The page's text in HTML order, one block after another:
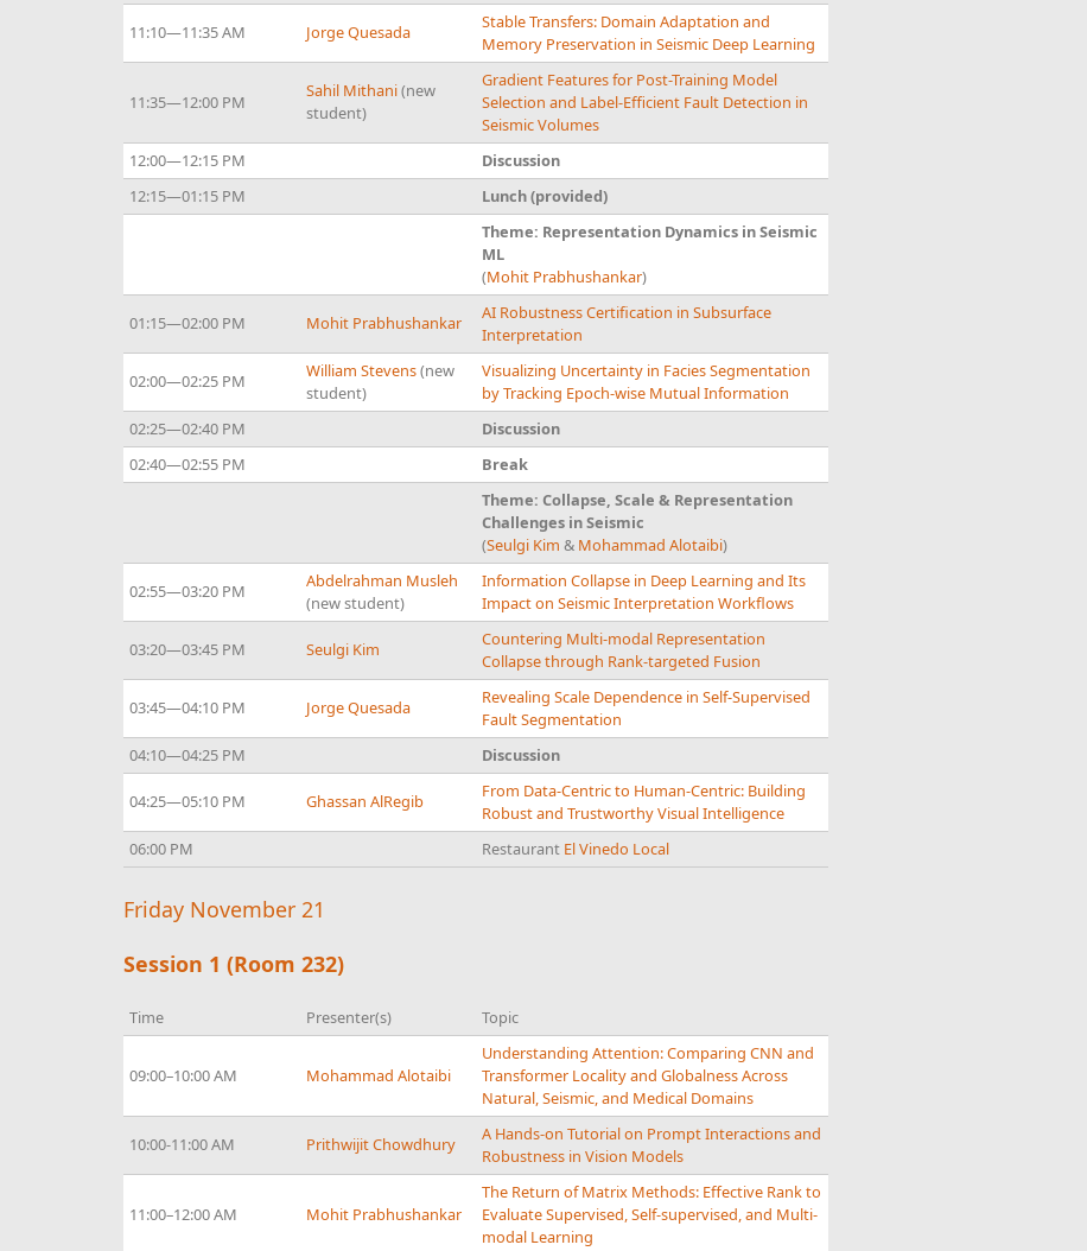
11:10—11:35 AM Jorge Quesada
Stable Transfers: Domain Adaptation and
Memory Preservation in Seismic Deep Learning
11:35—12:00 PM
Sahil Mithani(new
student)
Gradient Features for Post-Training Model
Selection and Label-Efficient Fault Detection in
Seismic Volumes
12:00—12:15 PM
Discussion
12:15—01:15 PM
Lunch (provided)
Theme: Representation Dynamics in Seismic
ML
(Mohit Prabhushankar)
01:15—02:00 PM Mohit Prabhushankar
AI Robustness Certification in Subsurface
Interpretation
02:00—02:25 PM William Stevens(new
student)
Visualizing Uncertainty in Facies Segmentation
by Tracking Epoch-wise Mutual Information
02:25—02:40 PM
Discussion
02:40—02:55 PM
Break
Theme: Collapse, Scale & Representation
Challenges in Seismic
(Seulgi Kim & Mohammad Alotaibi)
02:55—03:20 PM
Abdelrahman Musleh
(new student)
Information Collapse in Deep Learning and Its
Impact on Seismic Interpretation Workflows
03:20—03:45 PM Seulgi Kim
Countering Multi-modal Representation
Collapse through Rank-targeted Fusion
03:45—04:10 PM Jorge Quesada
Revealing Scale Dependence in Self-Supervised
Fault Segmentation
04:10—04:25 PM
Discussion
04:25—05:10 PM Ghassan AlRegib
From Data-Centric to Human-Centric: Building
Robust and Trustworthy Visual Intelligence
06:00 PM
Restaurant El Vinedo Local
Friday November 21
Session 1 (Room 232)
Time Presenter(s) Topic
09:00–10:00 AM Mohammad Alotaibi
Understanding Attention: Comparing CNN and
Transformer Locality and Globalness Across
Natural, Seismic, and Medical Domains
10:00-11:00 AM Prithwijit Chowdhury
A Hands-on Tutorial on Prompt Interactions and
Robustness in Vision Models
11:00–12:00 AM Mohit Prabhushankar
The Return of Matrix Methods: Effective Rank to
Evaluate Supervised, Self-supervised, and Multi-
modal Learning